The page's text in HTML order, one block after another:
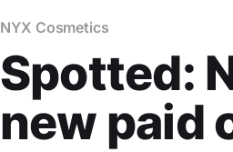
NYX Cosmetics
Spotted:
new paid